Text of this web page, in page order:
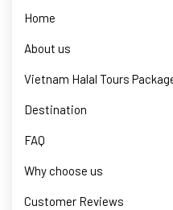
Home
About us
Vietnam Halal Tours
Destination
FAQ
Why choose us
Customer Reviews